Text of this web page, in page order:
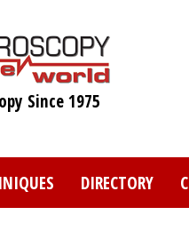
Since 1975
DIRECTORY